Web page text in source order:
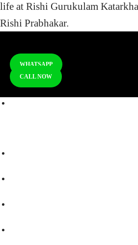
life at Rishi Gurukulam
Rishi Prabhakar.
WHATSAPP
CALL NOW